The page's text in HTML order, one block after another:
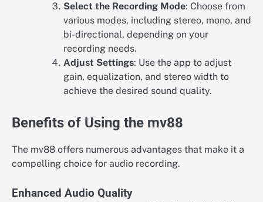
Select the Recording Mode: Choose from
various modes, including stereo, mono, and
bi-directional, depending on your
recording needs.
Adjust Settings: Use the app to adjust
gain, equalization, and stereo width to
achieve the desired sound quality.
Benefits of Using the mv88
The mv88 offers numerous advantages that make it a
compelling choice for audio recording.
Enhanced Audio Quality